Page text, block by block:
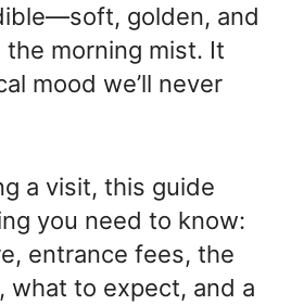
golden, and
morning mist. It
mood we’ll never
a visit, this guide
you need to know:
entrance fees, the
what to expect, and a